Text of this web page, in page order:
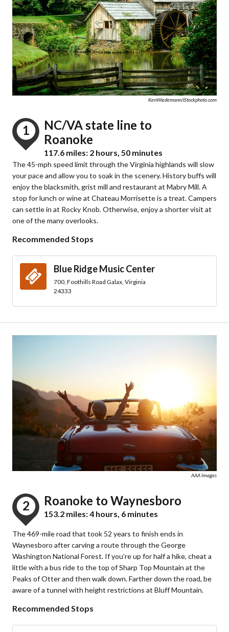
KenWiedemann/iStockphoto.com
1
NC/VA state line to
Roanoke
117.6 miles: 2 hours, 50 minutes
The 45-mph speed limit through the Virginia highlands will slow
your pace and allow you to soak in the scenery. History buffs will
enjoy the blacksmith, grist mill and restaurant at Mabry Mill. A
stop for lunch or wine at Chateau Morrisette is a treat. Campers
can settle in at Rocky Knob. Otherwise, enjoy a shorter visit at
one of the many overlooks.
Recommended Stops
Blue Ridge Music Center
700, Foothills Road Galax, Virginia
24333
AAA Images
2 Roanoke to Waynesboro
153.2 miles: 4 hours, 6 minutes
The 469-mile road that took 52 years to finish ends in
Waynesboro after carving a route through the George
Washington National Forest. If you’re up for half a hike, cheat a
little with a bus ride to the top of Sharp Top Mountain at the
Peaks of Otter and then walk down. Farther down the road, be
aware of a tunnel with height restrictions at Bluff Mountain.
Recommended Stops